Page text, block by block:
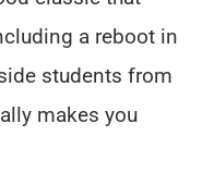
a reboot in
students from
makes you